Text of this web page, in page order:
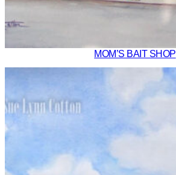
MOM’S BAIT SHOP